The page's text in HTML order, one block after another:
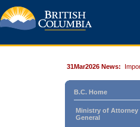
31Mar2026 News:
B.C. Home
Ministry of Attorney
General